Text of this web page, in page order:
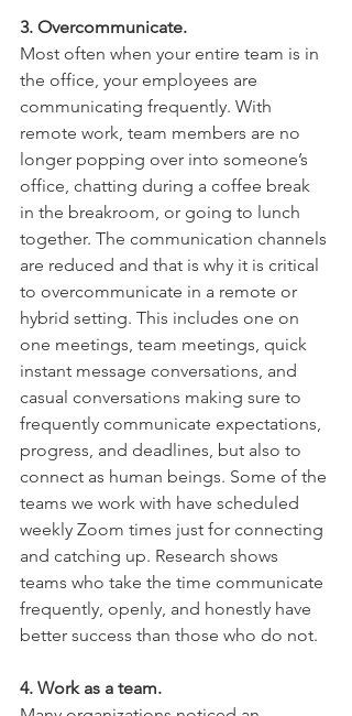
3. Overcommunicate.
Most often when your entire team is in
the office, your employees are
communicating frequently. With
remote work, team members are no
longer popping over into someone’s
office, chatting during a coffee break
in the breakroom, or going to lunch
together. The communication channels
are reduced and that is why it is critical
to overcommunicate in a remote or
hybrid setting. This includes one on
one meetings, team meetings, quick
instant message conversations, and
casual conversations making sure to
frequently communicate expectations,
progress, and deadlines, but also to
connect as human beings. Some of the
teams we work with have scheduled
weekly Zoom times just for connecting
and catching up. Research shows
teams who take the time communicate
frequently, openly, and honestly have
better success than those who do not.
4. Work as a team.